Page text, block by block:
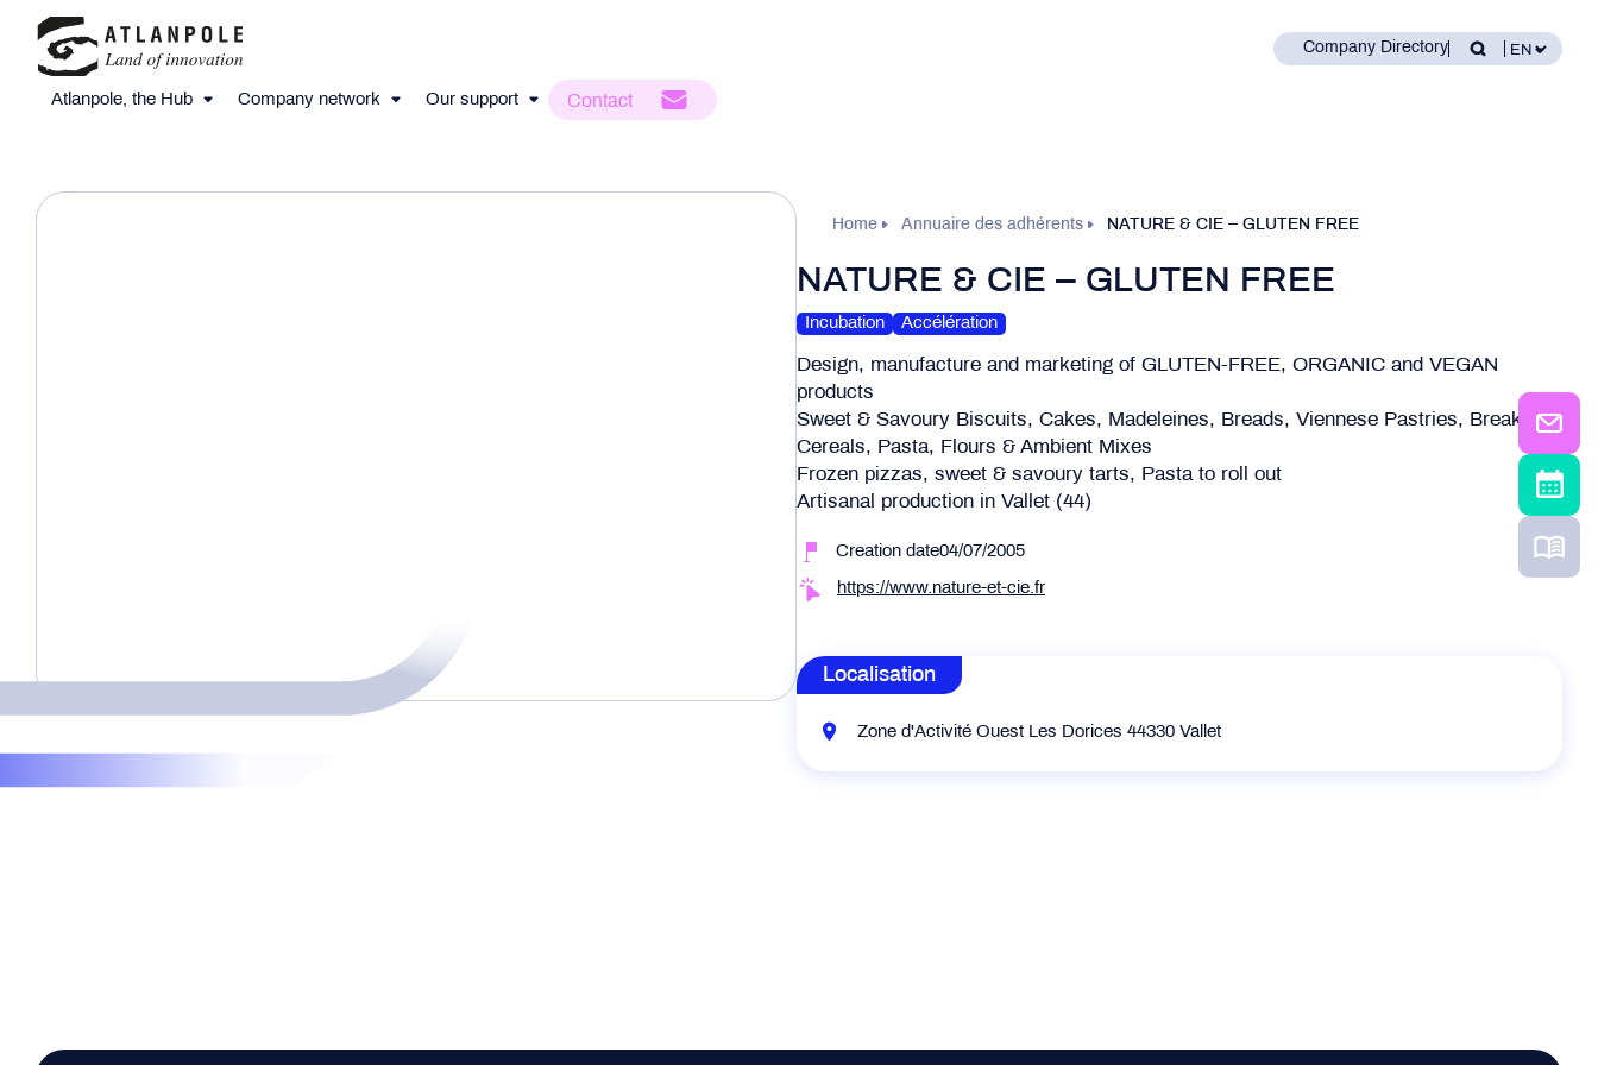
Company Directory
Atlanpole, the Hub Company network Our support Contact
Home Annuaire des adhérents NATURE & CIE – GLUTEN FREE
NATURE & CIE – GLUTEN FREE
Incubation Accélération
Design, manufacture and marketing of GLUTEN-FREE, ORGANIC and VEGAN
products
Sweet & Savoury Biscuits, Cakes, Madeleines, Breads, Viennese Pastries, Breakfast
Cereals, Pasta, Flours & Ambient Mixes
Frozen pizzas, sweet & savoury tarts, Pasta to roll out
Artisanal production in Vallet (44)
Creation date04/07/2005
https://www.nature-et-cie.fr
Localisation
Zone d'Activité Ouest Les Dorices 44330 Vallet